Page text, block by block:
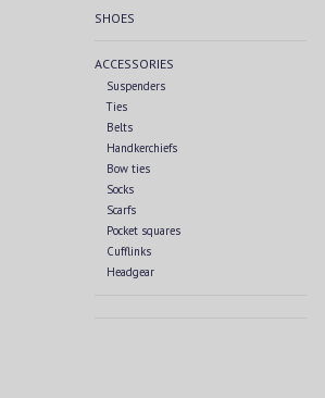
SHOES
ACCESSORIES
Suspenders
Ties
Belts
Handkerchiefs
Bow ties
Socks
Scarfs
Pocket squares
Cufflinks
Headgear